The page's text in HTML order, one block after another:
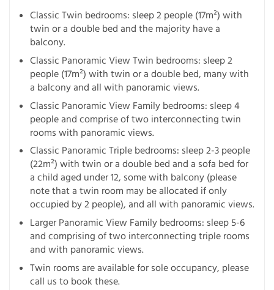
Classic Twin bedrooms: sleep 2 people (17m²) with
twin or a double bed and the majority have a
balcony.
Classic Panoramic View Twin bedrooms: sleep 2
people (17m²) with twin or a double bed, many with
a balcony and all with panoramic views.
Classic Panoramic View Family bedrooms: sleep 4
people and comprise of two interconnecting twin
rooms with panoramic views.
Classic Panoramic Triple bedrooms: sleep 2-3 people
(22m²) with twin or a double bed and a sofa bed for
a child aged under 12, some with balcony (please
note that a twin room may be allocated if only
occupied by 2 people), and all with panoramic views.
Larger Panoramic View Family bedrooms: sleep 5-6
and comprising of two interconnecting triple rooms
and with panoramic views.
Twin rooms are available for sole occupancy, please
call us to book these.